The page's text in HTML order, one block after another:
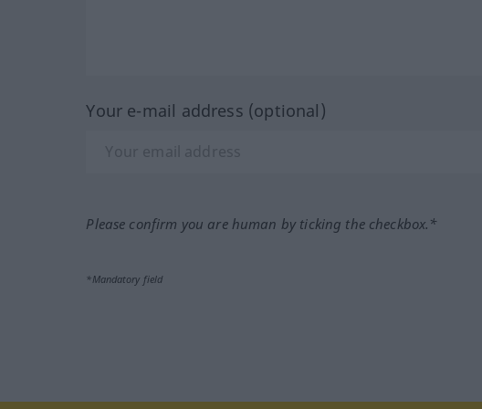
Your e-mail address (optional)
Please confirm you are human by ticking the checkbox.*
*Mandatory field